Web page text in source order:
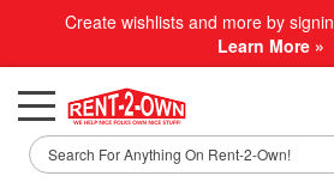
Create wishlists and more by
Learn More »